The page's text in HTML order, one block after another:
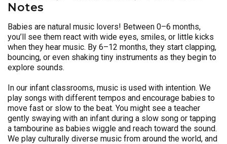
Notes
Babies are natural music lovers! Between 0–6 months,
you’ll see them react with wide eyes, smiles, or little kicks
when they hear music. By 6–12 months, they start clapping,
bouncing, or even shaking tiny instruments as they begin to
explore sounds.
In our infant classrooms, music is used with intention. We
play songs with different tempos and encourage babies to
move fast or slow to the beat. You might see a teacher
gently swaying with an infant during a slow song or tapping
a tambourine as babies wiggle and reach toward the sound.
We play culturally diverse music from around the world, and